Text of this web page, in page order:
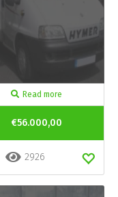
Read more
€56.000,00
2926